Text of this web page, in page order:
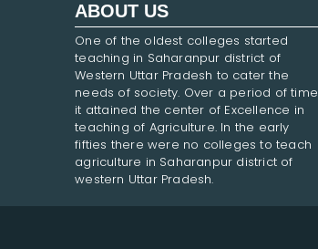
ABOUT US
One of the oldest colleges started
teaching in Saharanpur district of
Western Uttar Pradesh to cater the
needs of society. Over a period of time
it attained the center of Excellence in
teaching of Agriculture. In the early
fifties there were no colleges to teach
agriculture in Saharanpur district of
western Uttar Pradesh.